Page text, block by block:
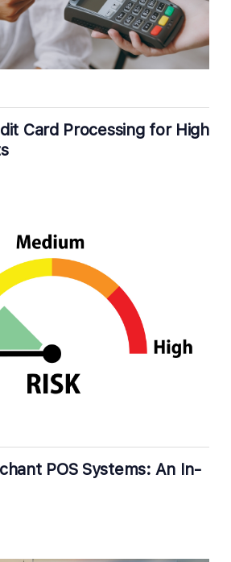
Card Processing for High
POS Systems: An In-